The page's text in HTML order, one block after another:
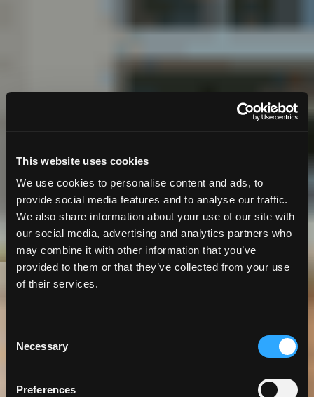
This website uses cookies
We use cookies to personalise content and ads, to
provide social media features and to analyse our traffic.
We also share information about your use of our site with
our social media, advertising and analytics partners who
may combine it with other information that you’ve
provided to them or that they’ve collected from your use
of their services.
Selection
Necessary
Preferences
10 MinuteRead | Case Study
From Silos to Sync:
Making Agile Work